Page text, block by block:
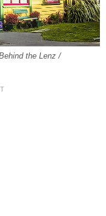
the Lenz /